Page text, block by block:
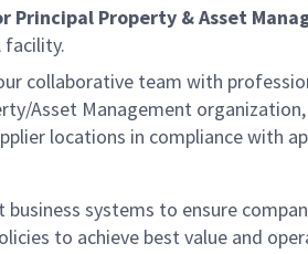
Principal Property & Asset
facility.
collaborative team with
Asset Management
locations in compliance with
systems to ensure
to achieve best value and